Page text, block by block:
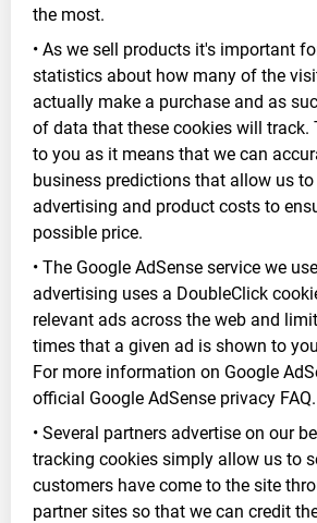
the most.
• As we sell products it's important
statistics about how many of the
actually make a purchase and as
of data that these cookies will track.
to you as it means that we can
business predictions that allow us
advertising and product costs to
possible price.
• The Google AdSense service we
advertising uses a DoubleClick
relevant ads across the web and
times that a given ad is shown to
For more information on Google
official Google AdSense privacy FAQ.
• Several partners advertise on our
tracking cookies simply allow us to
customers have come to the site
partner sites so that we can credit